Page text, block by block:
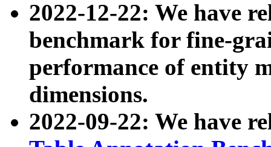
2022-12-22: We have
benchmark for fine-
performance of entity
dimensions.
2022-09-22: We have